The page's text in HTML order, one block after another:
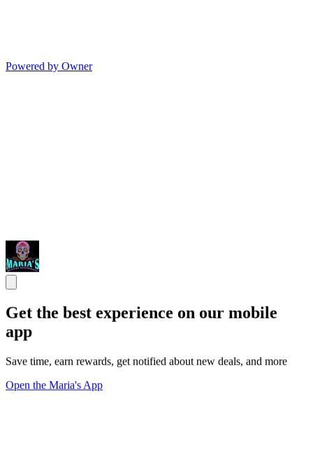
Powered by Owner
Get the best experience on our mobile
app
Save time, earn rewards, get notified about new deals, and more
Open the Maria's App